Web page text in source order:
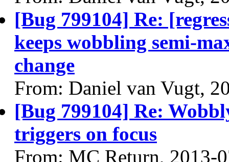
[Bug 799104] Re:
keeps wobbling semi-
change
From: Daniel van Vugt,
[Bug 799104] Re:
triggers on focus
From: MC Return, 2013-